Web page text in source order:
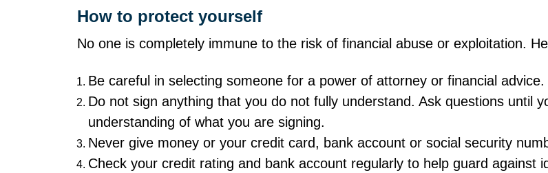
How to protect yourself
No one is completely immune to the risk of financial abuse or exploitation.
Be careful in selecting someone for a power of attorney or financial advice.
Do not sign anything that you do not fully understand. Ask questions until
understanding of what you are signing.
Never give money or your credit card, bank account or social security
Check your credit rating and bank account regularly to help guard against